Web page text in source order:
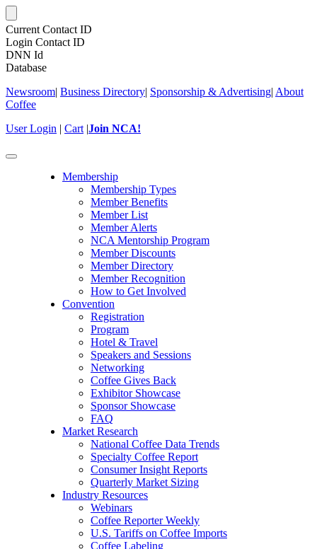
Current Contact ID
Login Contact ID
DNN Id
Database
Newsroom| Business Directory| Sponsorship & Advertising| About
Coffee
User Login | Cart |Join NCA!
Toggle
Membership
Membership Types
Member Benefits
Member List
Member Alerts
NCA Mentorship Program
Member Discounts
Member Directory
Member Recognition
How to Get Involved
Convention
Registration
Program
Hotel & Travel
Speakers and Sessions
Networking
Coffee Gives Back
Exhibitor Showcase
Sponsor Showcase
FAQ
Market Research
National Coffee Data Trends
Specialty Coffee Report
Consumer Insight Reports
Quarterly Market Sizing
Industry Resources
Webinars
Coffee Reporter Weekly
U.S. Tariffs on Coffee Imports
Coffee Labeling